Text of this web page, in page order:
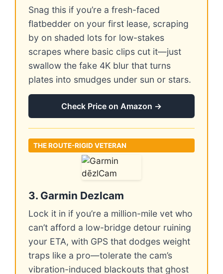
Snag this if you’re a fresh-faced
flatbedder on your first lease, scraping
by on shaded lots for low-stakes
scrapes where basic clips cut it—just
swallow the fake 4K blur that turns
plates into smudges under sun or stars.
Check Price on Amazon →
THE ROUTE-RIGID VETERAN
3. Garmin Dezlcam
Lock it in if you’re a million-mile vet who
can’t afford a low-bridge detour ruining
your ETA, with GPS that dodges weight
traps like a pro—tolerate the cam’s
vibration-induced blackouts that ghost